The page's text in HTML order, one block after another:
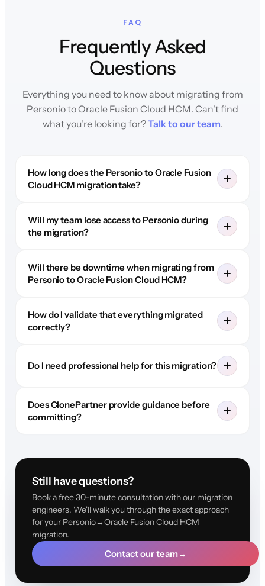
FAQ
Frequently Asked
Questions
Everything you need to know about migrating from
Personio to Oracle Fusion Cloud HCM. Can't find
what you're looking for?Talk to our team.
How long does the Personio to Oracle Fusion
Cloud HCM migration take?
Will my team lose access to Personio during
the migration?
Will there be downtime when migrating from
Personio to Oracle Fusion Cloud HCM?
How do I validate that everything migrated
correctly?
Do I need professional help for this migration?
Does ClonePartner provide guidance before
committing?
Still have questions?
Book a free 30-minute consultation with our migration
engineers. We'll walk you through the exact approach
for your Personio→Oracle Fusion Cloud HCM
migration.
Contact our team→